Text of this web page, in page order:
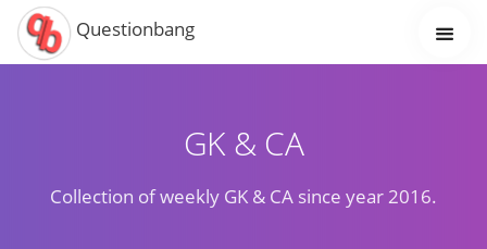
Questionbang
GK & CA
Collection of weekly GK & CA since year 2016.